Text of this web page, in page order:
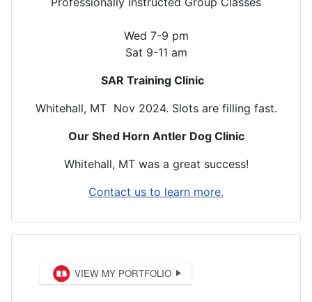
Wed 7-9 pm
Sat 9-11 am
SAR Training Clinic
Whitehall, MT Nov 2024. Slots are filling fast.
Our Shed Horn Antler Dog Clinic
Whitehall, MT was a great success!
Contact us to learn more.